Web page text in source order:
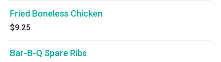
Fried Boneless Chicken
$9.25
Bar-B-Q Spare Ribs